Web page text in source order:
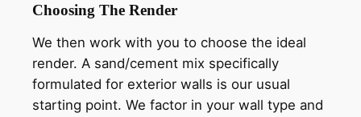
Choosing The Render
We then work with you to choose the ideal
render. A sand/cement mix specifically
formulated for exterior walls is our usual
starting point. We factor in your wall type and